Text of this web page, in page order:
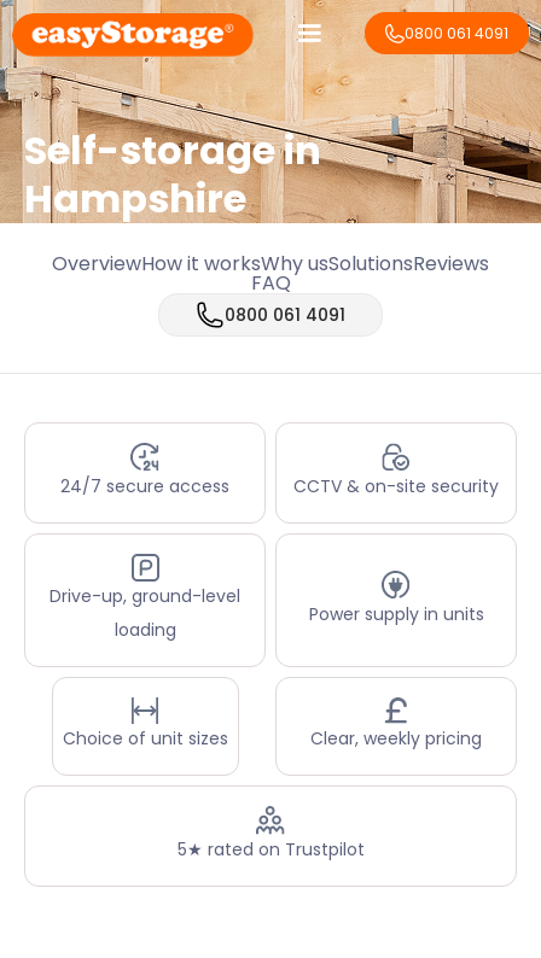
0800 061 4091
Self-storage in
Hampshire
OverviewHow it worksWhy usSolutionsReviews
FAQ
0800 061 4091
24/7 secure access CCTV & on-site security
Drive-up, ground-level
loading
Power supply in units
Choice of unit sizes Clear, weekly pricing
5★ rated on Trustpilot